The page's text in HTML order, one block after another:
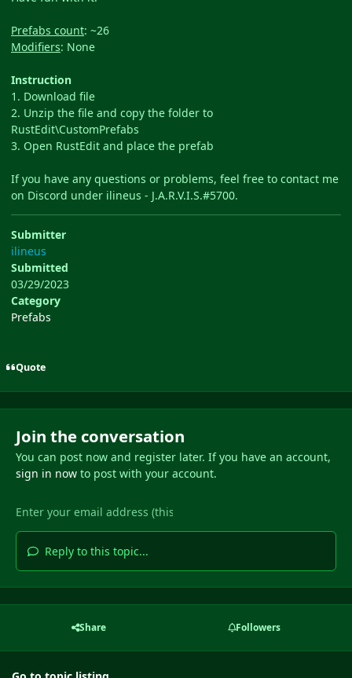
Prefabs count: ~26
Modifiers: None
Instruction
1. Download file
2. Unzip the file and copy the folder to
RustEdit\CustomPrefabs
3. Open RustEdit and place the prefab
If you have any questions or problems, feel free to contact me
on Discord under ilineus - J.A.R.V.I.S.#5700.
Submitter
ilineus
Submitted
03/29/2023
Category
Prefabs
Quote
Join the conversation
You can post now and register later. If you have an account,
sign in nowto post with your account.
Reply to this topic...
Share Followers